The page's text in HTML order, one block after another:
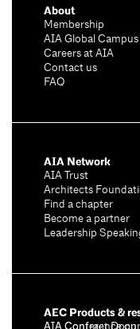
n
s
About
Membership
AIA Global
Careers at AIA
Contact us
FAQ
AIA Network
AIA Trust
Architects
Find a chapter
Become a partner
Leadership
AEC Products &